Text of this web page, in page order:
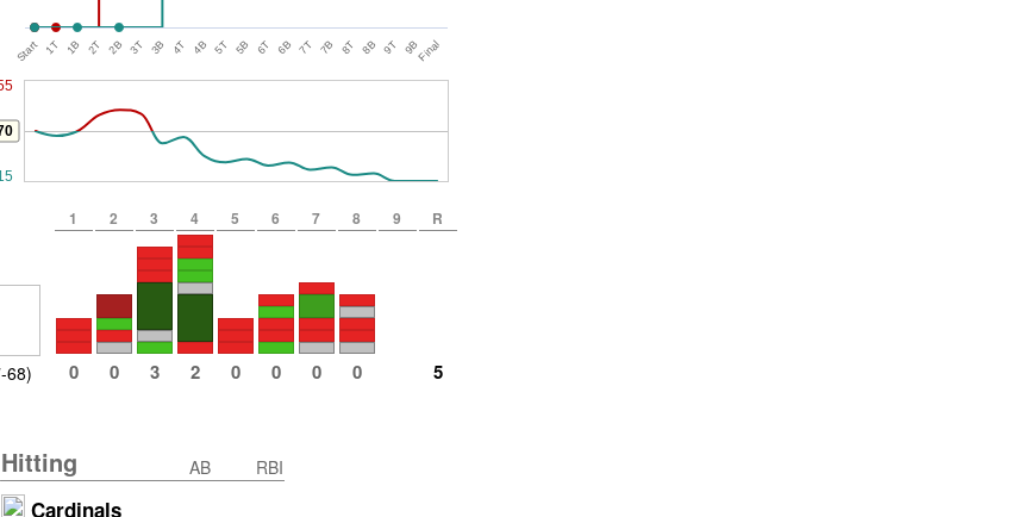
Start 1T 1B 2T 2B 3T 3B 4T 4B 5T 5B 6T 6B 7T 7B 8T 8B 9T 9BFinal
1 2 3 4 5 6 7 8 9 R
68) 0 0 3 2 0 0 0 0 5
Hitting AB RBI
Cardinals